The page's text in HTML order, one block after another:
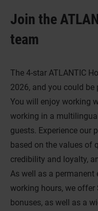
Join the
team
The 4-star ATLANTIC
2026, and you could
You will enjoy working
working in a
guests. Experience our
based on the values of
credibility and loyalty,
As well as a
working hours, we
bonuses, as well as a